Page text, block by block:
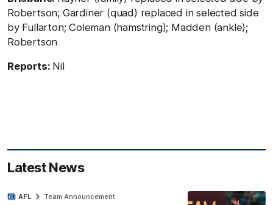
Robertson; Gardiner (quad) replaced in selected side
by Fullarton; Coleman (hamstring); Madden (ankle);
Robertson
Reports: Nil
Latest News
AFL Team Announcement